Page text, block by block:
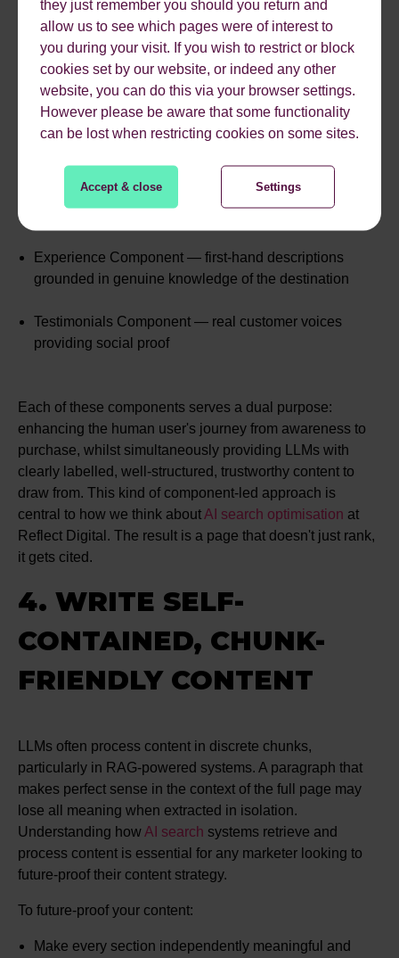
they just remember you should you return and
allow us to see which pages were of interest to
you during your visit. If you wish to restrict or block
cookies set by our website, or indeed any other
website, you can do this via your browser settings.
However please be aware that some functionality
can be lost when restricting cookies on some sites.
Accept & close Settings
At a Glance — a short, digestible overview that
immediately establishes context
Expert Quotes — direct, named commentary from The
Moorings' own Senior Marketing Manager, Ian
Pedersen
FAQs — structured Q&A covering key search queries
like "What are the sailing conditions in The Abacos
Experience Component — first-hand descriptions
grounded in genuine knowledge of the destination
Testimonials Component — real customer voices
providing social proof
Each of these components serves a dual purpose:
enhancing the human user's journey from awareness to
purchase, whilst simultaneously providing LLMs with
clearly labelled, well-structured, trustworthy content to
draw from. This kind of component-led approach is
central to how we think about AI search optimisation at
Reflect Digital. The result is a page that doesn't just rank,
it gets cited.
4. WRITE SELF-
CONTAINED, CHUNK-
FRIENDLY CONTENT
LLMs often process content in discrete chunks,
particularly in RAG-powered systems. A paragraph that
makes perfect sense in the context of the full page may
lose all meaning when extracted in isolation.
Understanding how AI search systems retrieve and
process content is essential for any marketer looking to
future-proof their content strategy.
To future-proof your content:
Make every section independently meaningful and